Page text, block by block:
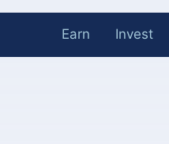
Earn Invest